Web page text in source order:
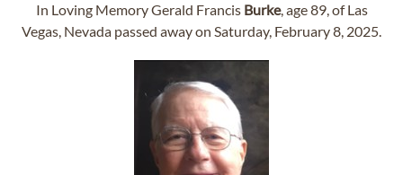
In Loving Memory Gerald Francis Burke, age 89, of Las
Vegas, Nevada passed away on Saturday, February 8, 2025.